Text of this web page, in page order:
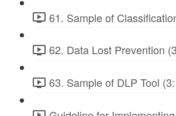
61. Sample of
62. Data Lost Prevention
63. Sample of DLP Tool